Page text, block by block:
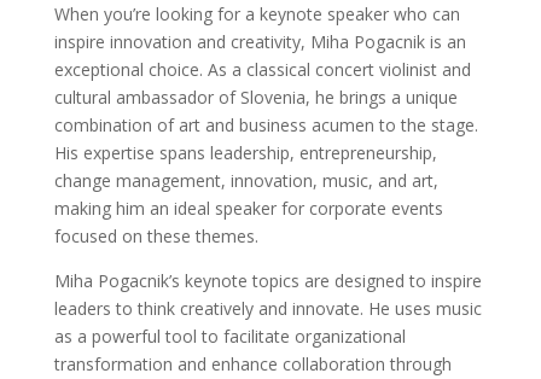
When you’re looking for a keynote speaker who can
inspire innovation and creativity, Miha Pogacnik is an
exceptional choice. As a classical concert violinist and
cultural ambassador of Slovenia, he brings a unique
combination of art and business acumen to the stage.
His expertise spans leadership, entrepreneurship,
change management, innovation, music, and art,
making him an ideal speaker for corporate events
focused on these themes.
Miha Pogacnik’s keynote topics are designed to inspire
leaders to think creatively and innovate. He uses music
as a powerful tool to facilitate organizational
transformation and enhance collaboration through